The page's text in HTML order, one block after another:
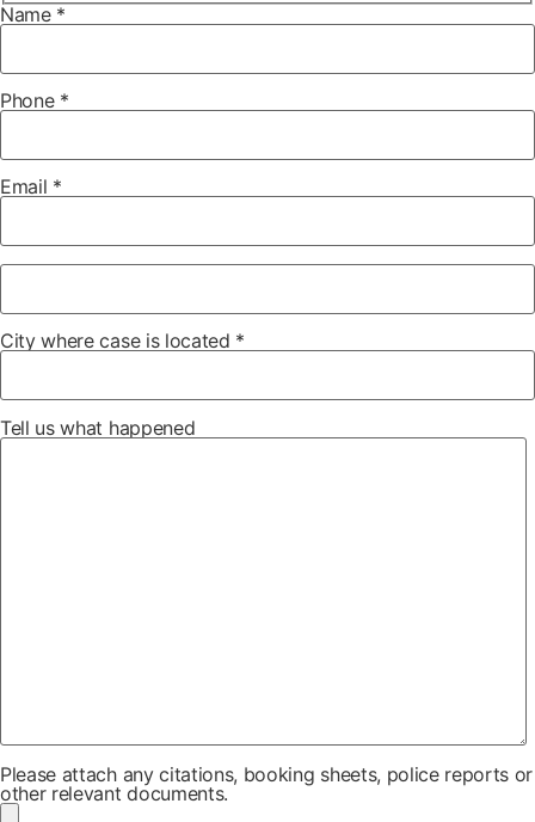
Name *
Phone *
Email *
City where case is located *
Tell us what happened
Please attach any citations, booking sheets, police reports or
other relevant documents.